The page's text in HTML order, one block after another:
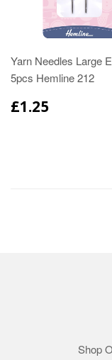
Yarn Needles Large
5pcs Hemline 212
£1.25
Shop